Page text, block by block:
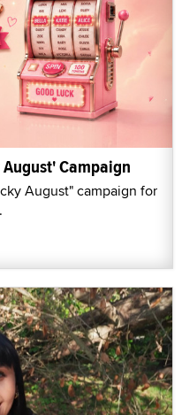
Campaign
August" campaign for